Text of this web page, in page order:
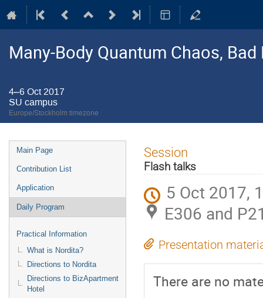
Many-Body Quantum Chaos,
4–6 Oct 2017
SU campus
Europe/Stockholm timezone
Event
menu
Main Page
Contribution List
Application
Daily Program
Practical Information
What is Nordita?
Directions to Nordita
Directions to BizApartment
Hotel
Session
Flash talks
5 Oct 2017,
E306 and
Presentation
There are no